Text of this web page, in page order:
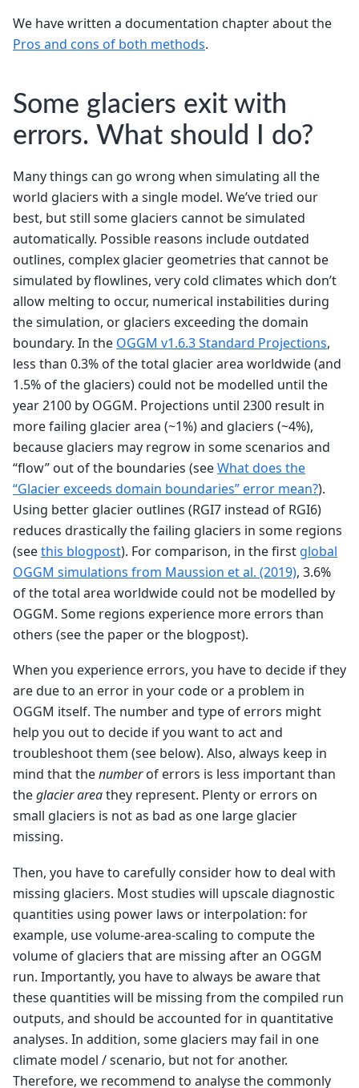
We have written a documentation chapter about the
Pros and cons of both methods.
Some glaciers exit with
errors. What should I do?
Many things can go wrong when simulating all the
world glaciers with a single model. We’ve tried our
best, but still some glaciers cannot be simulated
automatically. Possible reasons include outdated
outlines, complex glacier geometries that cannot be
simulated by flowlines, very cold climates which don’t
allow melting to occur, numerical instabilities during
the simulation, or glaciers exceeding the domain
boundary. In the OGGM v1.6.3 Standard Projections,
less than 0.3% of the total glacier area worldwide (and
1.5% of the glaciers) could not be modelled until the
year 2100 by OGGM. Projections until 2300 result in
more failing glacier area (~1%) and glaciers (~4%),
because glaciers may regrow in some scenarios and
“flow” out of the boundaries (seeWhat does the
“Glacier exceeds domain boundaries” error mean?).
Using better glacier outlines (RGI7 instead of RGI6)
reduces drastically the failing glaciers in some regions
(seethis blogpost). For comparison, in the first global
OGGM simulations from Maussion et al. (2019), 3.6%
of the total area worldwide could not be modelled by
OGGM. Some regions experience more errors than
others (see the paper or the blogpost).
When you experience errors, you have to decide if they
are due to an error in your code or a problem in
OGGM itself. The number and type of errors might
help you out to decide if you want to act and
troubleshoot them (see below). Also, always keep in
mind that thenumberof errors is less important than
theglacier areathey represent. Plenty or errors on
small glaciers is not as bad as one large glacier
missing.
Then, you have to carefully consider how to deal with
missing glaciers. Most studies will upscale diagnostic
quantities using power laws or interpolation: for
example, use volume-area-scaling to compute the
volume of glaciers that are missing after an OGGM
run. Importantly, you have to always be aware that
these quantities will be missing from the compiled run
outputs, and should be accounted for in quantitative
analyses. In addition, some glaciers may fail in one
climate model / scenario, but not for another.
Therefore, we recommend to analyse the commonly